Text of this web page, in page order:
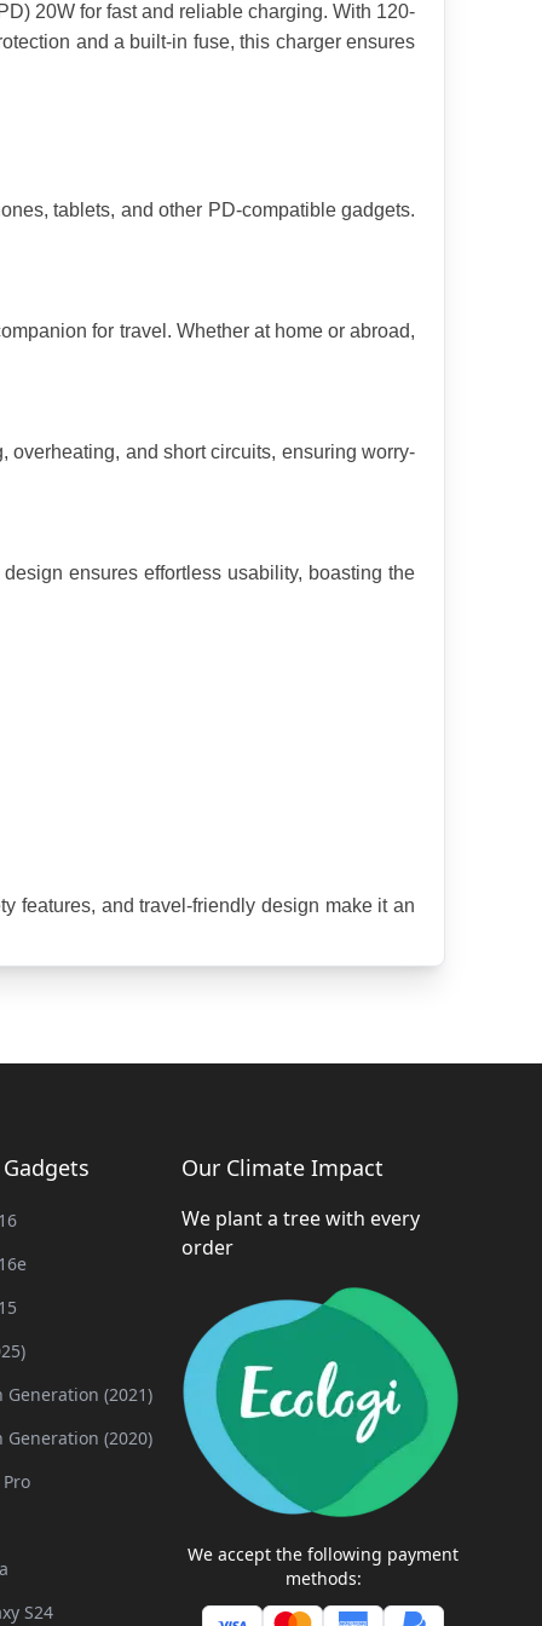
20W for fast and reliable charging. With 120-
and a built-in fuse, this charger ensures
tablets, and other PD-compatible gadgets.
for travel. Whether at home or abroad,
overheating, and short circuits, ensuring worry-
ensures effortless usability, boasting the
features, and travel-friendly design make it an
Generation (2021)
Generation (2020)
S24
Our Climate Impact
We plant a tree with every
order
We accept the following payment
methods: